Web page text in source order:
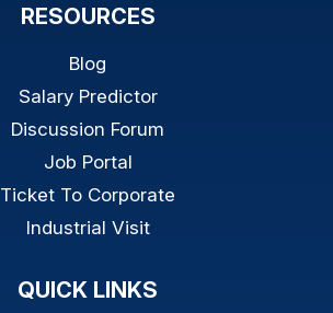
RESOURCES
Blog
Salary Predictor
Discussion Forum
Job Portal
Ticket To Corporate
Industrial Visit
QUICK LINKS